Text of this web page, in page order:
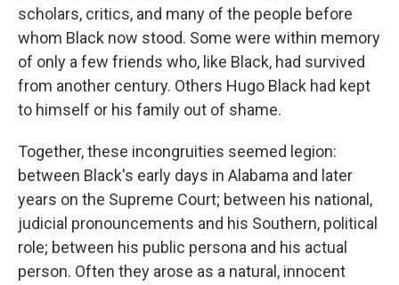
scholars, critics, and many of the people before
whom Black now stood. Some were within memory
of only a few friends who, like Black, had survived
from another century. Others Hugo Black had kept
to himself or his family out of shame.
Together, these incongruities seemed legion:
between Black's early days in Alabama and later
years on the Supreme Court; between his national,
judicial pronouncements and his Southern, political
role; between his public persona and his actual
person. Often they arose as a natural, innocent